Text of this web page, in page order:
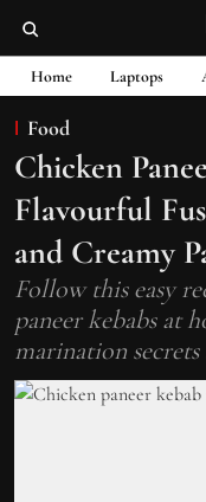
Home Laptops
Food
Chicken
Flavourful
and Creamy
Follow this easy
paneer kebabs at
marination